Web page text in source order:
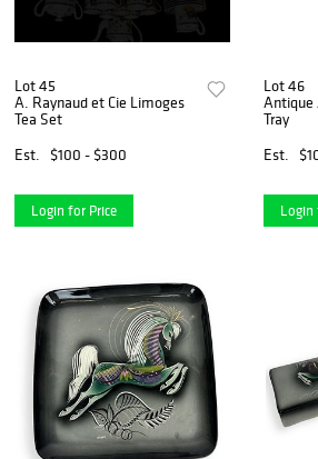
Lot 45
A. Raynaud et Cie Limoges
Tea Set
Est.
$100 - $300
Login for Price
Lot 46
Antique
Tray
Est.
Login